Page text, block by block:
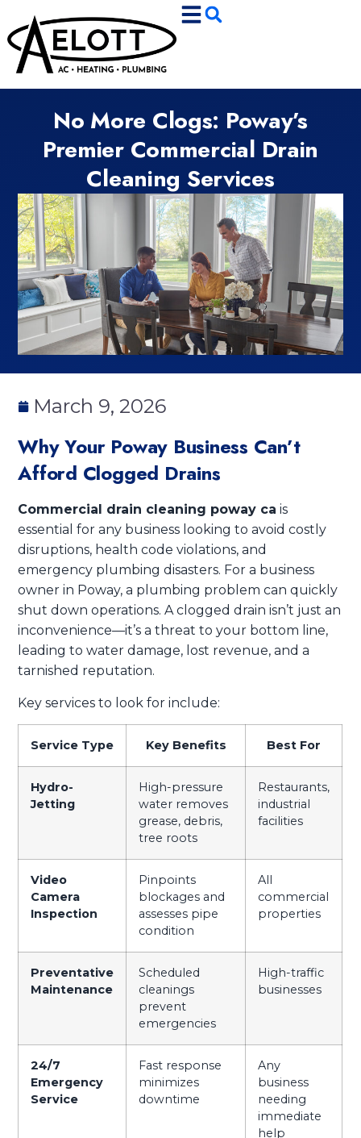
to
Content
to
navigation
No More Clogs: Poway’s
Premier Commercial Drain
Cleaning Services
March 9, 2026
Why Your Poway Business Can’t
Afford Clogged Drains
Commercial drain cleaning poway ca is
essential for any business looking to avoid costly
disruptions, health code violations, and
emergency plumbing disasters. For a business
owner in Poway, a plumbing problem can quickly
shut down operations. A clogged drain isn’t just an
inconvenience—it’s a threat to your bottom line,
leading to water damage, lost revenue, and a
tarnished reputation.
Key services to look for include:
Service Type Key Benefits Best For
Hydro-
Jetting
High-pressure
water removes
grease, debris,
tree roots
Restaurants,
industrial
facilities
Video
Camera
Inspection
Pinpoints
blockages and
assesses pipe
condition
All
commercial
properties
Preventative
Maintenance
Scheduled
cleanings
prevent
emergencies
High-traffic
businesses
24/7
Emergency
Service
Fast response
minimizes
downtime
Any
business
needing
immediate
help